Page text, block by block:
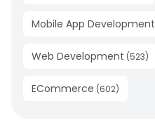
Mobile App Development
Web Development (523)
ECommerce (602)